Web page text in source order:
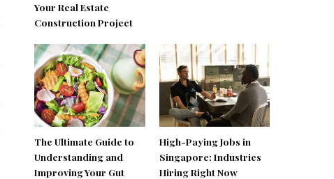
Your Real Estate
Construction Project
The Ultimate Guide to
Understanding and
Improving Your Gut
High-Paying Jobs in
Singapore: Industries
Hiring Right Now